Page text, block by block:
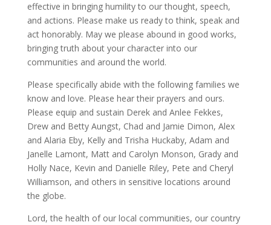
effective in bringing humility to our thought, speech,
and actions. Please make us ready to think, speak and
act honorably. May we please abound in good works,
bringing truth about your character into our
communities and around the world.
Please specifically abide with the following families we
know and love. Please hear their prayers and ours.
Please equip and sustain Derek and Anlee Fekkes,
Drew and Betty Aungst, Chad and Jamie Dimon, Alex
and Alaria Eby, Kelly and Trisha Huckaby, Adam and
Janelle Lamont, Matt and Carolyn Monson, Grady and
Holly Nace, Kevin and Danielle Riley, Pete and Cheryl
Williamson, and others in sensitive locations around
the globe.
Lord, the health of our local communities, our country